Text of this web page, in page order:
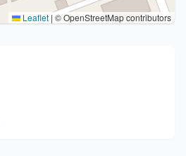
Leaflet | © OpenStreetMap contributors